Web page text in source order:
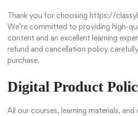
Thank you for choosing https://
We’re committed to providing high-
content and an excellent learning
refund and cancellation policy
purchase.
Digital Product
All our courses, learning materials,